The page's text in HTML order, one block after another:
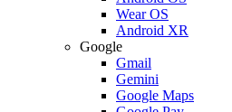
Wear OS
Android XR
Google
Gmail
Gemini
Google Maps